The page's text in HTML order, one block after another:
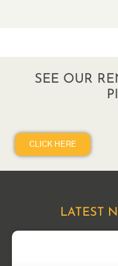
SEE OUR
CLICK HERE
LATEST